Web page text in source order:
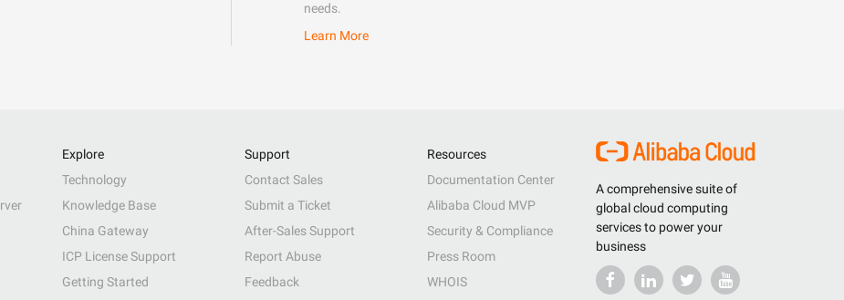
needs.
Learn More
A comprehensive suite of
global cloud computing
services to power your
business
Explore
Technology
Knowledge Base
China Gateway
ICP License Support
Getting Started
Support
Contact Sales
Submit a Ticket
After-Sales Support
Report Abuse
Feedback
Resources
Documentation Center
Alibaba Cloud MVP
Security & Compliance
Press Room
WHOIS